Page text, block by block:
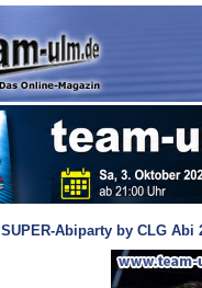
SUPER-Abiparty by CLG Abi